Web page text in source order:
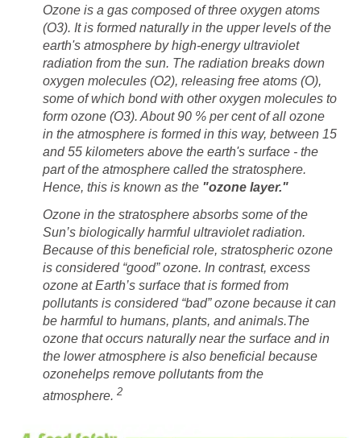
Ozone is a gas composed of three oxygen atoms
(O3). It is formed naturally in the upper levels of the
earth's atmosphere by high-energy ultraviolet
radiation from the sun. The radiation breaks down
oxygen molecules (O2), releasing free atoms (O),
some of which bond with other oxygen molecules to
About 90 % per cent of all ozone
in the atmosphere is formed in this way, between 15
and 55 kilometers above the earth's surface - the
part of the atmosphere called the stratosphere.
Hence, this is known as the
Ozone in the stratosphere absorbs some of the
Sun’s biologically harmful ultraviolet radiation.
Because of this beneficial role, stratospheric ozone
is considered “good” ozone. In contrast, excess
ozone at Earth’s surface thatis formed from
pollutants is considered “bad” ozone because it can
The
ozone that occurs naturally near the surface and in
the lower atmosphere is also beneficial because
helps remove pollutants from the
atmosphere.